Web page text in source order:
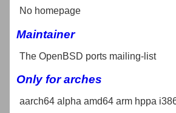
No homepage
Maintainer
The OpenBSD ports mailing-list
Only for arches
aarch64 alpha amd64 arm hppa